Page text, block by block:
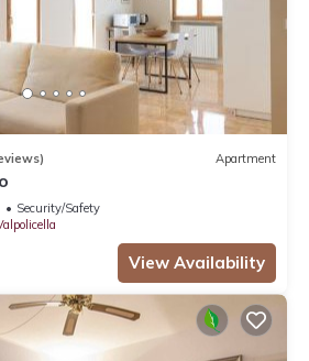
Apartment
Security/Safety
View Availability